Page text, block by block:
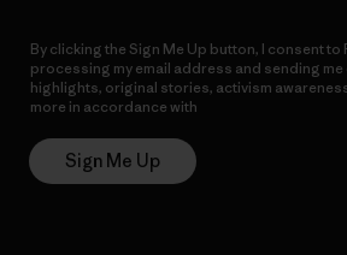
By clicking the Sign Me Up button, I consent to
processing my email address and sending
highlights, original stories, activism
more in accordance with
Sign Me Up